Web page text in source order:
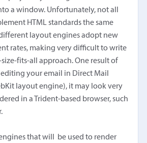
a window. Unfortunately, not all
HTML standards the same
layout engines adopt new
rates, making very difficult to write
fits-all approach. One result of
editing your email in Direct Mail
layout engine), it may look very
in a Trident-based browser, such
that will be used to render